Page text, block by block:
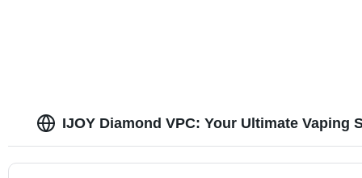
IJOY Diamond VPC: Your Ultimate Vaping